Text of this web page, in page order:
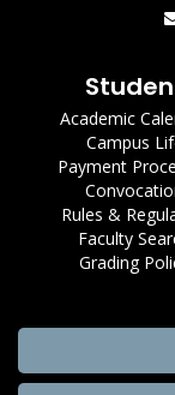
Academic
Campus
Payment
Rules &
Faculty
Grading